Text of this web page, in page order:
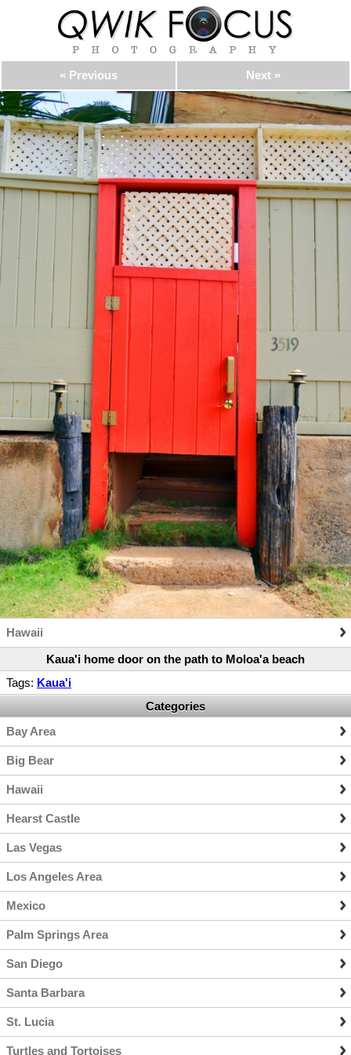
« Previous Next »
Hawaii
Kaua'i home door on the path to Moloa'a beach
Tags: Kaua'i
Categories
Bay Area
Big Bear
Hawaii
Hearst Castle
Las Vegas
Los Angeles Area
Mexico
Palm Springs Area
San Diego
Santa Barbara
St. Lucia
Turtles and Tortoises